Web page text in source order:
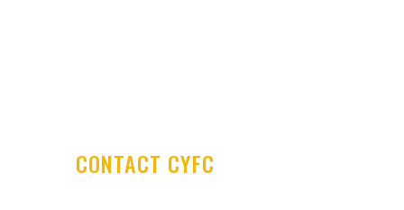
CONTACT CYFC